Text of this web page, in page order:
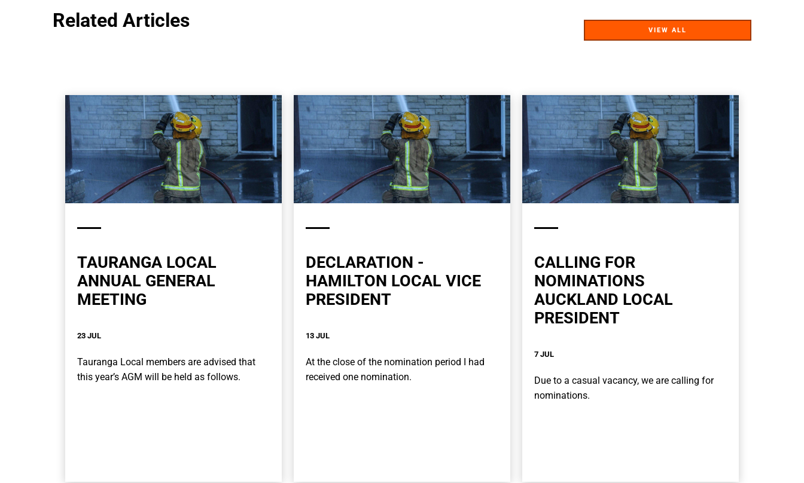
Related Articles VIEW ALL
TAURANGA LOCAL
ANNUAL GENERAL
MEETING
23 JUL
Tauranga Local members are advised that
this year’s AGM will be held as follows.
DECLARATION -
HAMILTON LOCAL VICE
PRESIDENT
13 JUL
At the close of the nomination period I had
received one nomination.
CALLING FOR
NOMINATIONS
AUCKLAND LOCAL
PRESIDENT
7 JUL
Due to a casual vacancy, we are calling for
nominations.